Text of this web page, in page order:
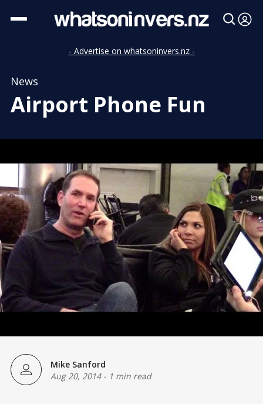
- Advertise on whatsoninvers.nz -
News
Airport Phone Fun
Mike Sanford
Aug 20, 2014- 1 min read